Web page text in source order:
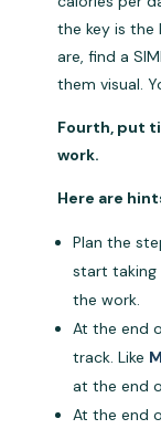
the key is the
are, find a
them visual.
Fourth, put
work.
Here are
Plan the
start taking
the work.
At the end
track. Like
at the end
At the end